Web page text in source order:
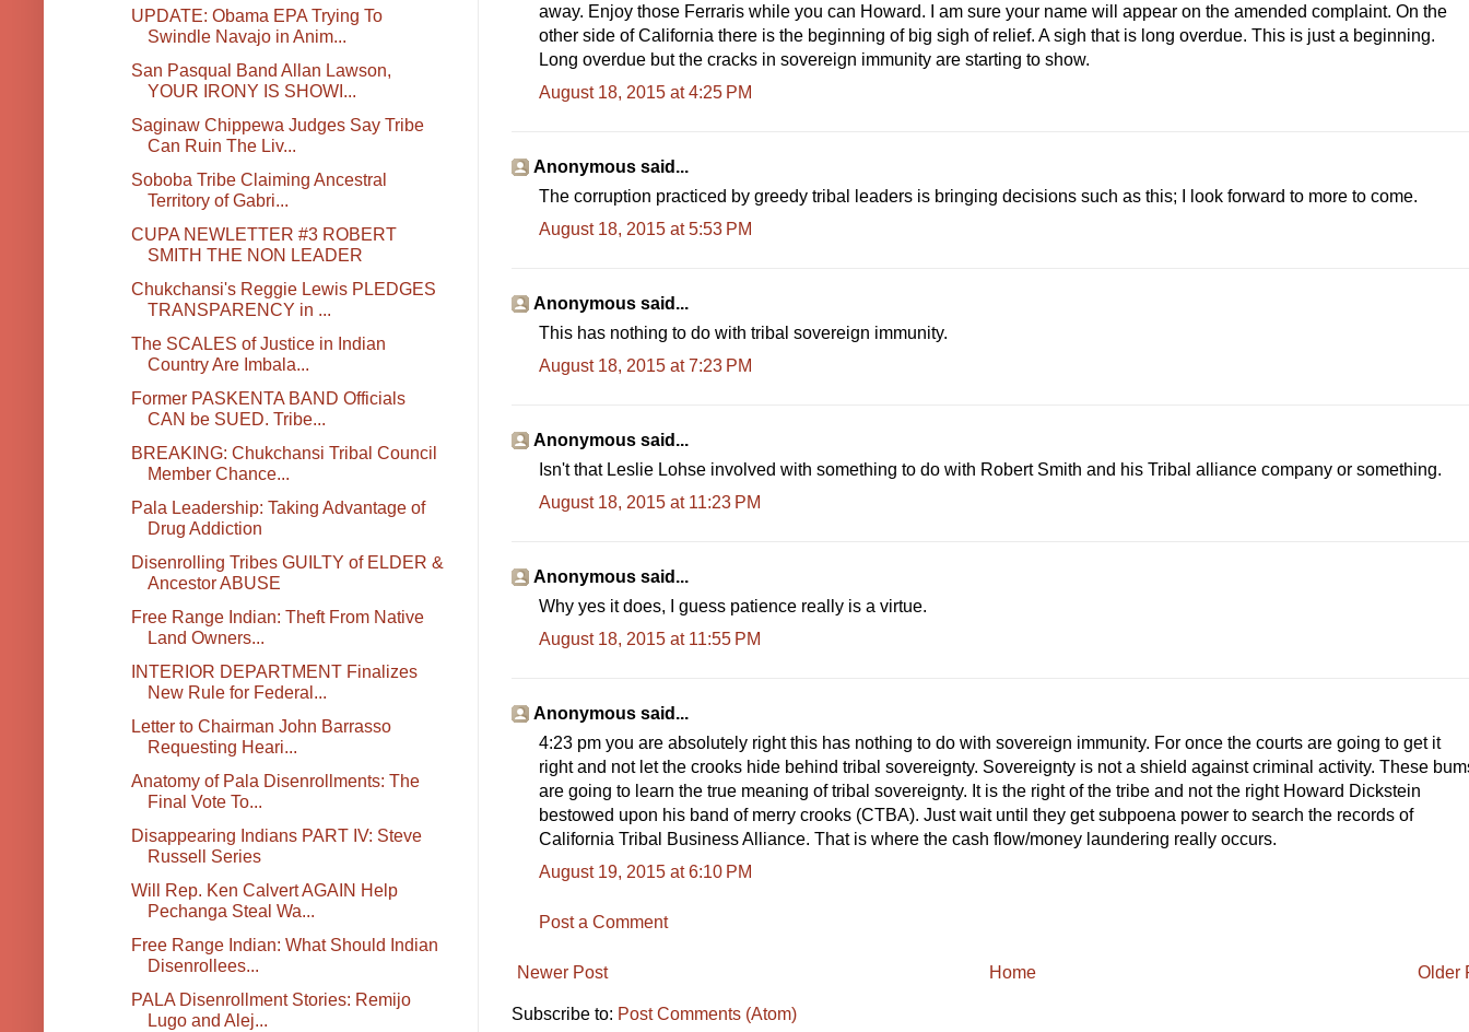
away. Enjoy those Ferraris while you can Howard. I am sure your name will appear on the amended complaint. On the
other side of California there is the beginning of big sigh of relief. A sigh that is long overdue. This is just a beginning.
Long overdue but the cracks in sovereign immunity are starting to show.
August 18, 2015 at 4:25 PM
Anonymous said...
The corruption practiced by greedy tribal leaders is bringing decisions such as this; I look forward to more to come.
August 18, 2015 at 5:53 PM
Anonymous said...
This has nothing to do with tribal sovereign immunity.
August 18, 2015 at 7:23 PM
Anonymous said...
Isn't that Leslie Lohse involved with something to do with Robert Smith and his Tribal alliance company or something.
August 18, 2015 at 11:23 PM
Anonymous said...
Why yes it does, I guess patience really is a virtue.
August 18, 2015 at 11:55 PM
Anonymous said...
4:23 pm you are absolutely right this has nothing to do with sovereign immunity. For once the courts are going to get it
right and not let the crooks hide behind tribal sovereignty. Sovereignty is not a shield against criminal activity. These
are going to learn the true meaning of tribal sovereignty. It is the right of the tribe and not the right Howard Dickstein
bestowed upon his band of merry crooks (CTBA). Just wait until they get subpoena power to search the records of
California Tribal Business Alliance. That is where the cash flow/money laundering really occurs.
August 19, 2015 at 6:10 PM
Post a Comment
Newer Post Older
Home
Subscribe to: Post Comments (Atom)
UPDATE: Obama EPA Trying To
Swindle Navajo in Anim...
San Pasqual Band Allan Lawson,
YOUR IRONY IS SHOWI...
Saginaw Chippewa Judges Say Tribe
Can Ruin The Liv...
Soboba Tribe Claiming Ancestral
Territory of Gabri...
CUPA NEWLETTER #3 ROBERT
SMITH THE NON LEADER
Chukchansi's Reggie Lewis PLEDGES
TRANSPARENCY in ...
The SCALES of Justice in Indian
Country Are Imbala...
Former PASKENTA BAND Officials
CAN be SUED. Tribe...
BREAKING: Chukchansi Tribal Council
Member Chance...
Pala Leadership: Taking Advantage of
Drug Addiction
Disenrolling Tribes GUILTY of ELDER &
Ancestor ABUSE
Free Range Indian: Theft From Native
Land Owners...
INTERIOR DEPARTMENT Finalizes
New Rule for Federal...
Letter to Chairman John Barrasso
Requesting Heari...
Anatomy of Pala Disenrollments: The
Final Vote To...
Disappearing Indians PART IV: Steve
Russell Series
Will Rep. Ken Calvert AGAIN Help
Pechanga Steal Wa...
Free Range Indian: What Should Indian
Disenrollees...
PALA Disenrollment Stories: Remijo
Lugo and Alej...